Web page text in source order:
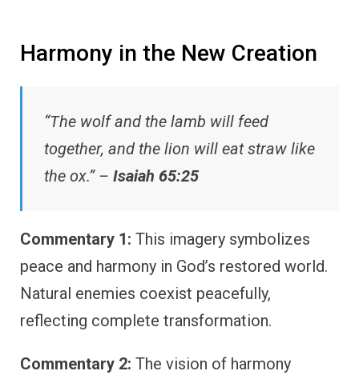
Harmony in the New Creation
“The wolf and the lamb will feed
together, and the lion will eat straw like
the ox.” – Isaiah 65:25
Commentary 1: This imagery symbolizes
peace and harmony in God’s restored world.
Natural enemies coexist peacefully,
reflecting complete transformation.
Commentary 2: The vision of harmony